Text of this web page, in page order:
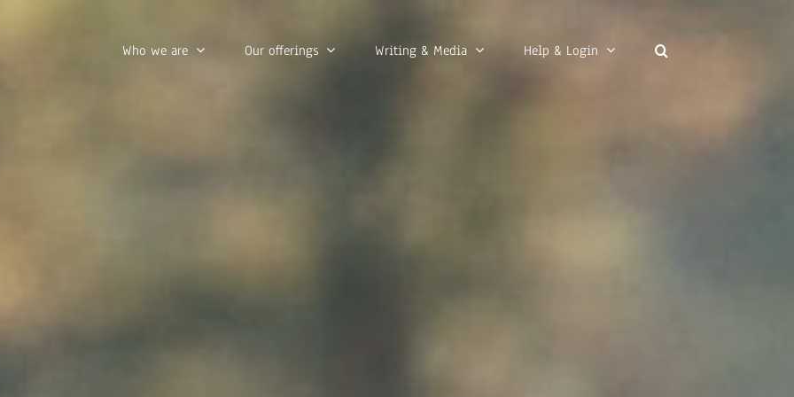
Who we are Our offerings Writing & Media Help & Login